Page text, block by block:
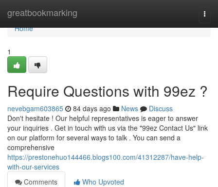
greatbookmarking
Home
Home
1
Require Questions with 99ez ?
nevebgam603865 84 days ago News
Discuss
Don't hesitate ! Our helpful representatives is eager to answer
your inquiries . Get in touch with us via the "99ez Contact Us" link
on our platform for several ways to talk . You can send a
comprehensive
https://prestonehuo144466.blogs100.com/41312287/have-help-
with-our-services
Comments
Who Upvoted